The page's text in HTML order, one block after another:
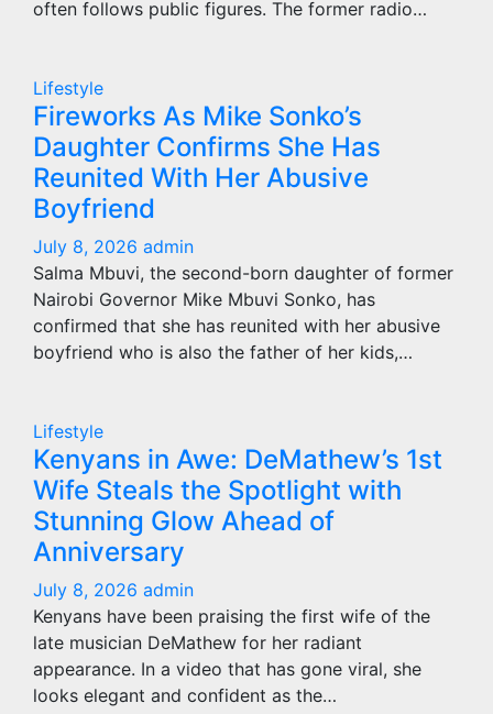
often follows public figures. The former radio…
Lifestyle
Fireworks As Mike Sonko’s
Daughter Confirms She Has
Reunited With Her Abusive
Boyfriend
July 8, 2026 admin
Salma Mbuvi, the second-born daughter of former
Nairobi Governor Mike Mbuvi Sonko, has
confirmed that she has reunited with her abusive
boyfriend who is also the father of her kids,…
Lifestyle
Kenyans in Awe: DeMathew’s 1st
Wife Steals the Spotlight with
Stunning Glow Ahead of
Anniversary
July 8, 2026 admin
Kenyans have been praising the first wife of the
late musician DeMathew for her radiant
appearance. In a video that has gone viral, she
looks elegant and confident as the…